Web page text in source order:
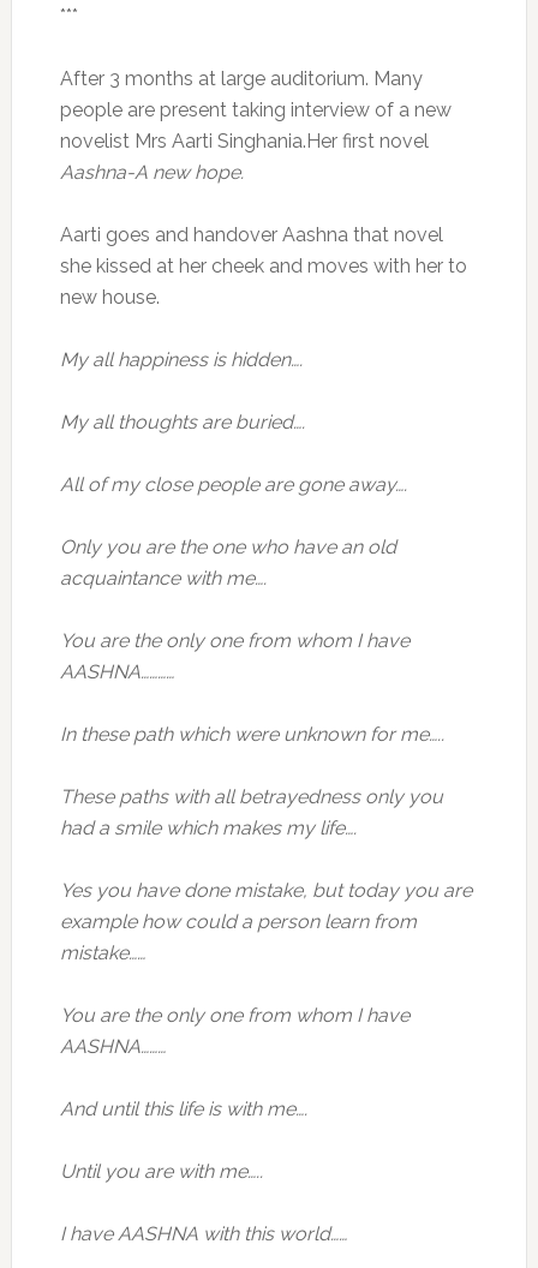
***
After 3 months at large auditorium. Many
people are present taking interview of a new
novelist Mrs Aarti Singhania.Her first novel
Aashna-A new hope.
Aarti goes and handover Aashna that novel
she kissed at her cheek and moves with her to
new house.
My all happiness is hidden….
My all thoughts are buried….
All of my close people are gone away….
Only you are the one who have an old
acquaintance with me….
You are the only one from whom I have
AASHNA…………
In these path which were unknown for me…..
These paths with all betrayedness only you
had a smile which makes my life….
Yes you have done mistake, but today you are
example how could a person learn from
mistake……
You are the only one from whom I have
AASHNA………
And until this life is with me….
Until you are with me…..
I have AASHNA with this world……